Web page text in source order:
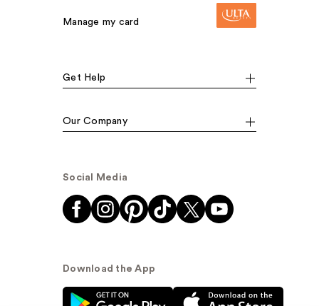
Manage my card
Get Help
Our Company
Social Media
Download the App